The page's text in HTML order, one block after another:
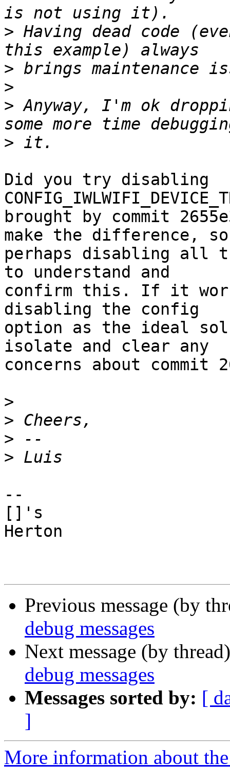
> Having dead code
>
>
> Anyway, I'm ok
>
Did you try disabling
brought by commit
make the difference, so
perhaps disabling all
to understand and
confirm this. If it
disabling the config
option as the ideal
isolate and clear any
concerns about commit
>
>
>
>
--
[]'s
Herton
Previous message (by
debug messages
Next message (by
debug messages
Messages sorted by: [
]
More information about